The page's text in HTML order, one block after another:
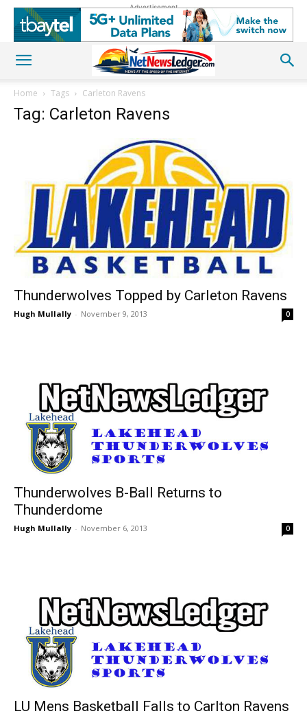
Advertisement
Home Tags Carleton Ravens
Tag: Carleton Ravens
Thunderwolves Topped by Carleton Ravens
Hugh Mullally - November 9, 2013 0
Thunderwolves B-Ball Returns to
Thunderdome
Hugh Mullally - November 6, 2013 0
LU Mens Basketball Falls to Carlton Ravens